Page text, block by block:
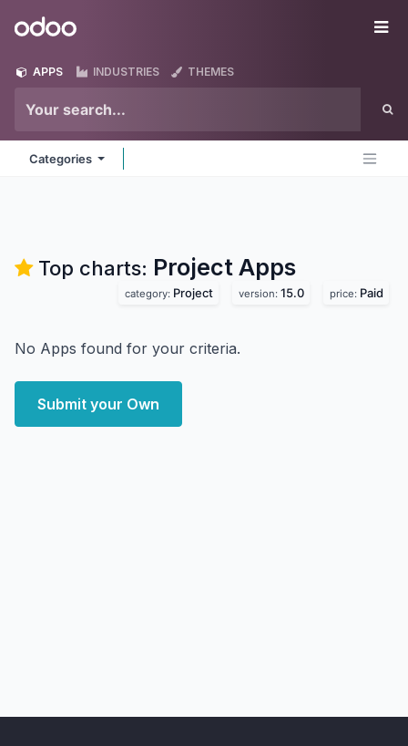
Odoo
APPS INDUSTRIES THEMES
Categories
Top charts: Project Apps
category: Project version: 15.0 price: Paid
No Apps found for your criteria.
Submit your Own